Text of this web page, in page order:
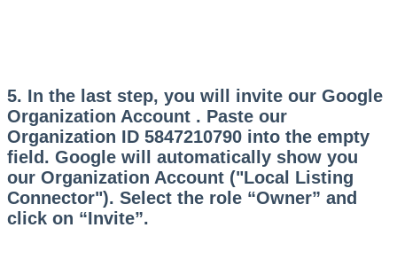
5. In the last step, you will invite our Google
Organization Account . Paste our
Organization ID 5847210790 into the empty
field. Google will automatically show you
our Organization Account ("Local Listing
Connector"). Select the role “Owner” and
click on “Invite”.